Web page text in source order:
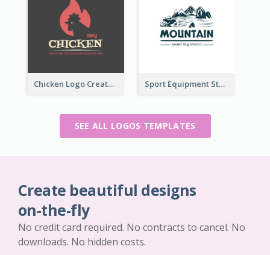
Chicken Logo Created For BBQ Store Sport Equipment Store Logo Generated With Illustration Of Mountain
SEE ALL LOGOS TEMPLATES
Create beautiful designs
on-the-fly
No credit card required. No contracts to cancel. No
downloads. No hidden costs.